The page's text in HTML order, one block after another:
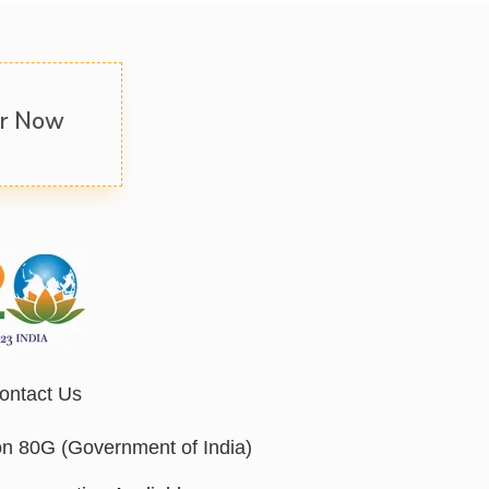
Now
Us
80G (Government of India)